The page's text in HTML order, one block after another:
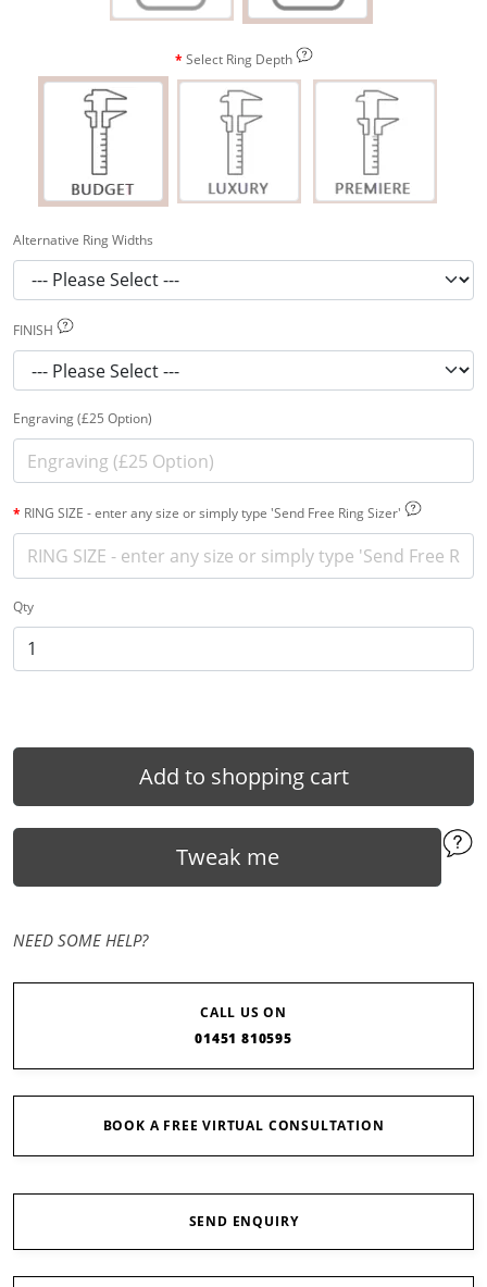
Select Ring Depth
Alternative Ring Widths
FINISH
Engraving (£25 Option)
RING SIZE - enter any size or simply type 'Send Free Ring Sizer'
Qty
Add to shopping cart
Tweak me
NEED SOME HELP?
CALL US ON
01451 810595
BOOK A FREE VIRTUAL CONSULTATION
SEND ENQUIRY